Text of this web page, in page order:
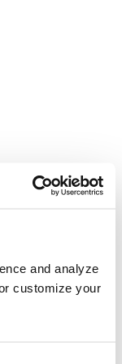
and analyze
customize your